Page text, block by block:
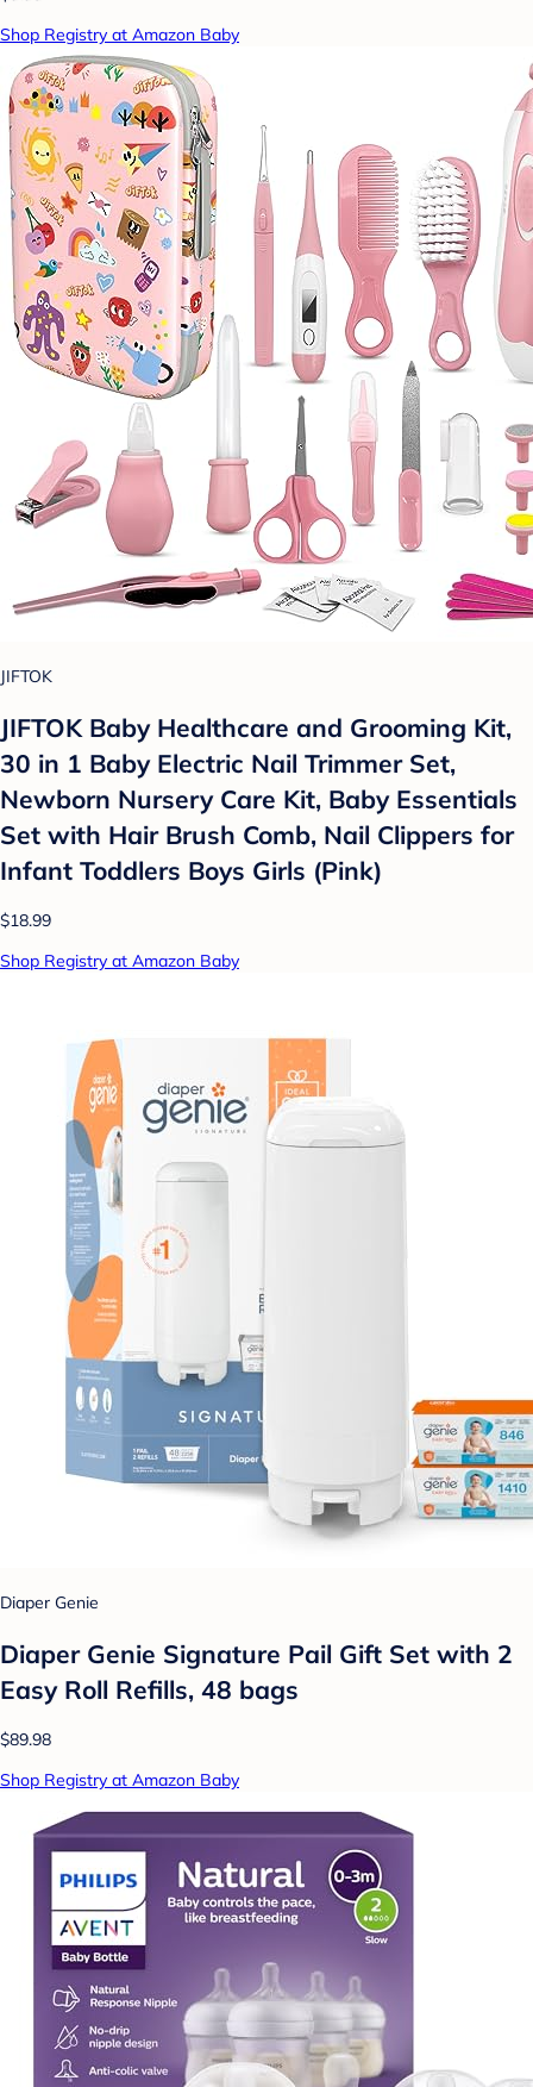
Shop Registry at Amazon Baby
JIFTOK
JIFTOK Baby Healthcare and Grooming Kit,
30 in 1 Baby Electric Nail Trimmer Set,
Newborn Nursery Care Kit, Baby Essentials
Set with Hair Brush Comb, Nail Clippers for
Infant Toddlers Boys Girls (Pink)
$18.99
Shop Registry at Amazon Baby
Diaper Genie
Diaper Genie Signature Pail Gift Set with 2
Easy Roll Refills, 48 bags
$89.98
Shop Registry at Amazon Baby